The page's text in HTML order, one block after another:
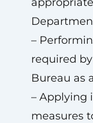
–
required
Bureau as
– Applying
measures